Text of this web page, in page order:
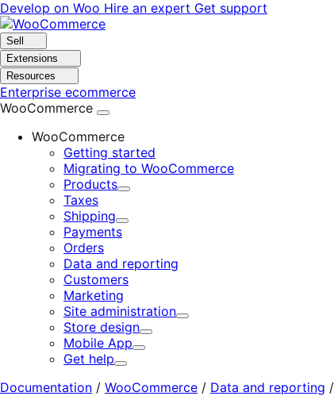
Skip
to
navigation
Skip
to
content
Develop on Woo Hire an expert Get support
Sell
Extensions
Resources
Enterprise ecommerce
WooCommerce
WooCommerce
Getting started
Migrating to WooCommerce
Products
Expand
Taxes
Shipping
Expand
Payments
Orders
Data and reporting
Customers
Marketing
Site administration
Expand
Store design
Expand
Mobile App
Expand
Get help
Expand
Documentation / WooCommerce / Data and reporting /